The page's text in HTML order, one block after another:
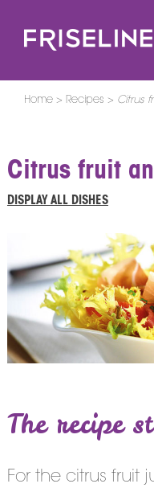
Home Recipes Citrus
Citrus fruit
DISPLAY ALL DISHES
The recipe
For the citrus fruit